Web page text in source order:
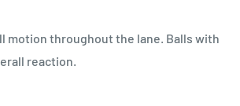
motion throughout the lane. Balls with
reaction.